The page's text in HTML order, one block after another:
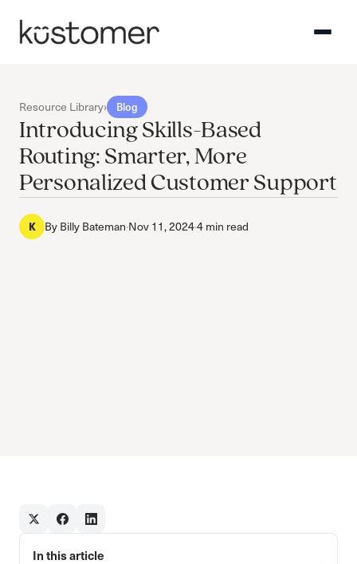
Resource Library› Blog
Introducing Skills-Based
Routing: Smarter, More
Personalized Customer Support
K By Billy Bateman·Nov 11, 2024·4 min read
In this article